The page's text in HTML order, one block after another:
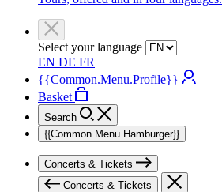
Select your language
EN DE FR
{{Common.Menu.Profile}}
Basket
Search
{{Common.Menu.Hamburger}}
Concerts & Tickets
Concerts & Tickets